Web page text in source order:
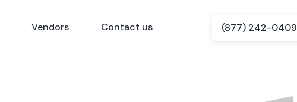
Vendors Contact us (877) 242-0409